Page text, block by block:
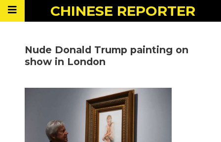
CHINESE REPORTER
Nude Donald Trump painting on
show in London